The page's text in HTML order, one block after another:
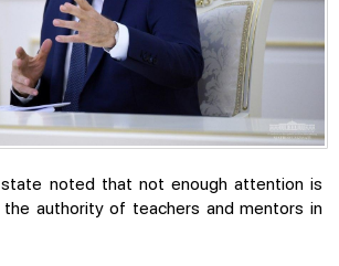
noted that not enough attention is
authority of teachers and mentors in